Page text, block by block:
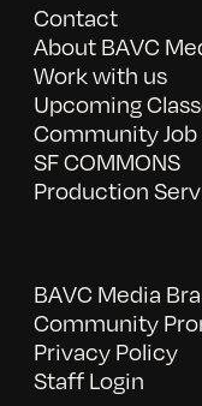
Contact
About BAVC
Work with us
Upcoming
Community Job
SF COMMONS
Production
BAVC Media
Community
Privacy Policy
Staff Login